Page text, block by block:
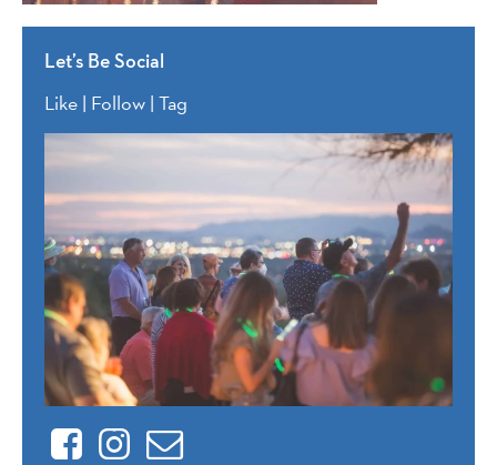
Let’s Be Social
Like | Follow | Tag
FacebookInstagram
Contact